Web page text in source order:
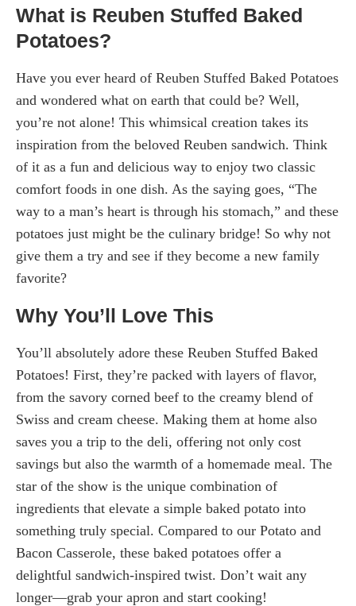
What is Reuben Stuffed Baked
Potatoes?
Have you ever heard of Reuben Stuffed Baked Potatoes
and wondered what on earth that could be? Well,
you’re not alone! This whimsical creation takes its
inspiration from the beloved Reuben sandwich. Think
of it as a fun and delicious way to enjoy two classic
comfort foods in one dish. As the saying goes, “The
way to a man’s heart is through his stomach,” and these
potatoes just might be the culinary bridge! So why not
give them a try and see if they become a new family
favorite?
Why You’ll Love This
You’ll absolutely adore these Reuben Stuffed Baked
Potatoes! First, they’re packed with layers of flavor,
from the savory corned beef to the creamy blend of
Swiss and cream cheese. Making them at home also
saves you a trip to the deli, offering not only cost
savings but also the warmth of a homemade meal. The
star of the show is the unique combination of
ingredients that elevate a simple baked potato into
something truly special. Compared to our Potato and
Bacon Casserole, these baked potatoes offer a
delightful sandwich-inspired twist. Don’t wait any
longer—grab your apron and start cooking!